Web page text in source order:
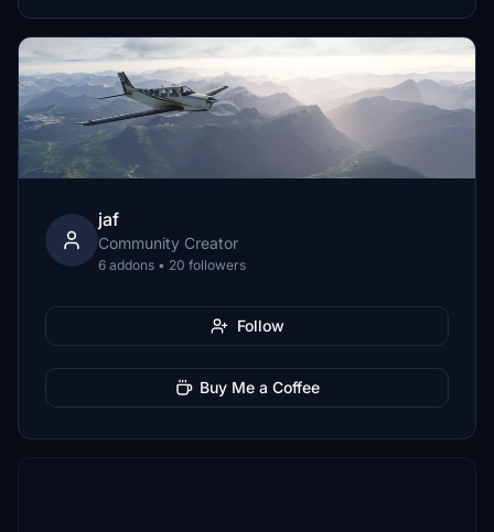
jaf
Community Creator
6 addons • 20 followers
Follow
Buy Me a Coffee